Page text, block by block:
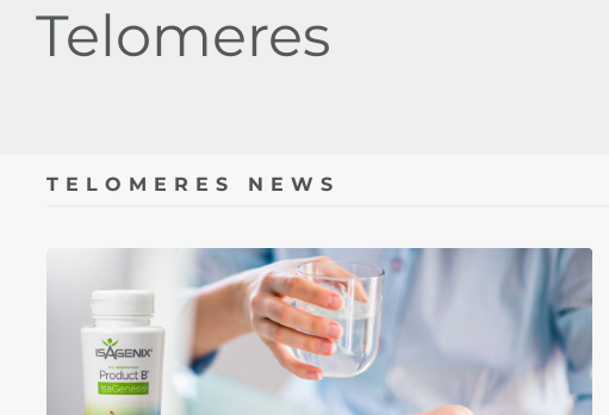
Telomeres
TELOMERES NEWS